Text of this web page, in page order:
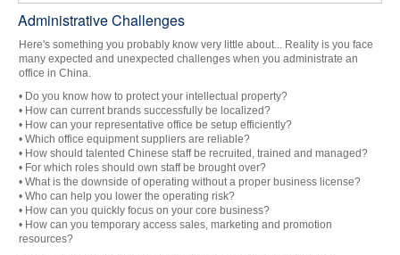
Administrative Challenges
Here's something you probably know very little about... Reality is you face
many expected and unexpected challenges when you administrate an
office in China.
• Do you know how to protect your intellectual property?
• How can current brands successfully be localized?
• How can your representative office be setup efficiently?
• Which office equipment suppliers are reliable?
• How should talented Chinese staff be recruited, trained and managed?
• For which roles should own staff be brought over?
• What is the downside of operating without a proper business license?
• Who can help you lower the operating risk?
• How can you quickly focus on your core business?
• How can you temporary access sales, marketing and promotion
resources?